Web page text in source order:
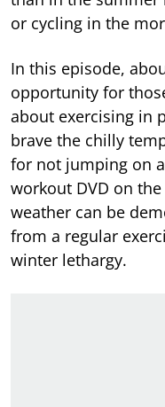
or cycling in the
In this episode,
opportunity for
about exercising in
brave the chilly
for not jumping on
workout DVD on
weather can be
from a regular
winter lethargy.